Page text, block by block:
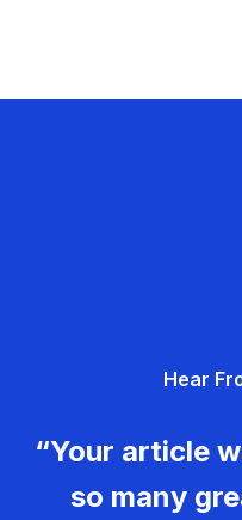
Hear
“Your article
so many